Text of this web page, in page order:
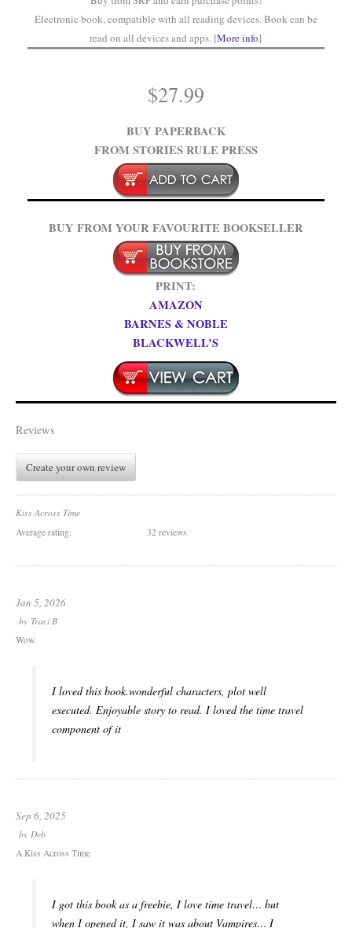
Electronic book, compatible with all reading devices. Book can be
read on all devices and apps. [More info]
$27.99
BUY PAPERBACK
FROM STORIES RULE PRESS
BUY FROM YOUR FAVOURITE BOOKSELLER
PRINT:
AMAZON
BARNES & NOBLE
BLACKWELL’S
Reviews
Create your own review
Kiss Across Time
Average rating:
32 reviews
Jan 5, 2026
by Traci B
Wow.
I loved this book.wonderful characters, plot well
executed. Enjoyable story to read. I loved the time travel
component of it
Sep 6, 2025
by Deb
A Kiss Across Time
I got this book as a freebie, I love time travel… but
when I opened it, I saw it was about Vampires… I